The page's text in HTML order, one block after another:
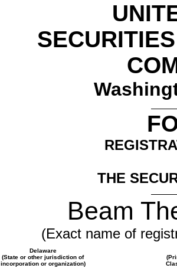
THE
Beam
(Exact name of
Delaware
(State or other jurisdiction of
incorporation or organization)